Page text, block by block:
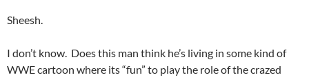
Sheesh.
I don’t know. Does this man think he’s living in some kind of
WWE cartoon where its “fun” to play the role of the crazed